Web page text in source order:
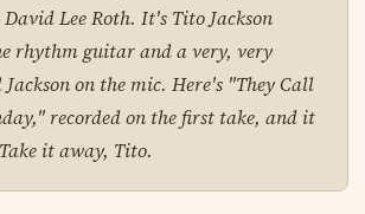
Lee Roth. It's Tito Jackson
rhythm guitar and a very, very
on the mic. Here's "They Call
recorded on the first take, and it
it away, Tito.